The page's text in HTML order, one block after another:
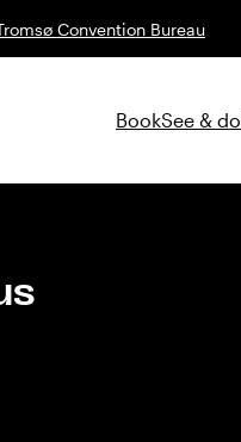
Convention Bureau
BookSee & do